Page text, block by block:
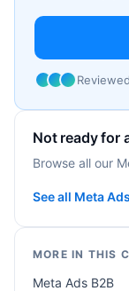
Not ready for
Browse all our
See all Meta
MORE IN THIS
Meta Ads B2B